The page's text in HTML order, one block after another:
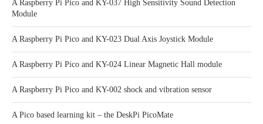
A Raspberry Pi Pico and KY-037 High Sensitivity Sound Detection
Module
A Raspberry Pi Pico and KY-023 Dual Axis Joystick Module
A Raspberry Pi Pico and KY-024 Linear Magnetic Hall module
A Raspberry Pi Pico and KY-002 shock and vibration sensor
A Pico based learning kit – the DeskPi PicoMate